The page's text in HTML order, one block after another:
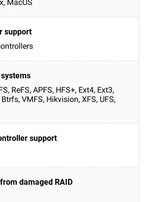
MacOS
ReFS, APFS, HFS+, Ext4, Ext3,
Btrfs, VMFS, Hikvision, XFS, UFS,